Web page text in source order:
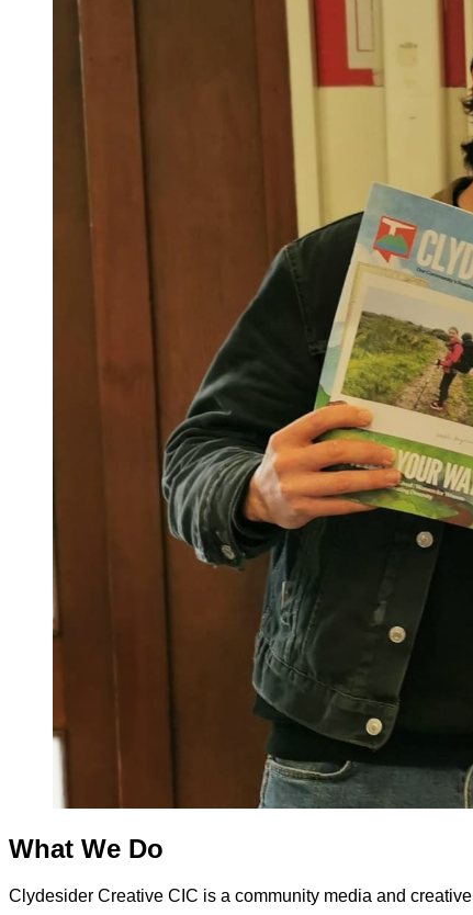
What We Do
Clydesider Creative CIC is a community media and